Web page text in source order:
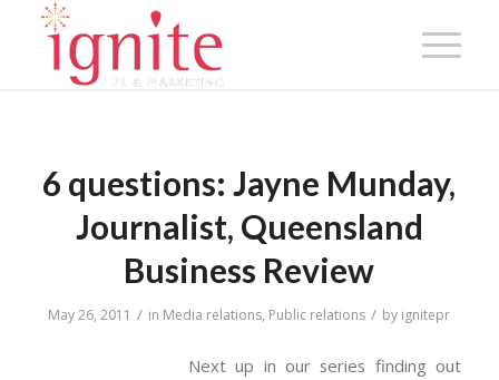
6 questions: Jayne Munday,
Journalist, Queensland
Business Review
May 26, 2011 / in Media relations, Public relations / by ignitepr
Next up in our series finding out